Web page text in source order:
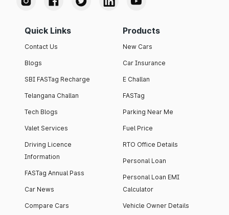
Quick Links
Contact Us
Blogs
SBI FASTag Recharge
Telangana Challan
Tech Blogs
Valet Services
Driving Licence
Information
FASTag Annual Pass
Car News
Compare Cars
Products
New Cars
Car Insurance
E Challan
FASTag
Parking Near Me
Fuel Price
RTO Office Details
Personal Loan
Personal Loan EMI
Calculator
Vehicle Owner Details